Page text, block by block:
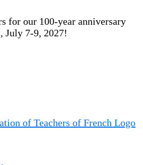
for our 100-year anniversary
July 7-9, 2027!